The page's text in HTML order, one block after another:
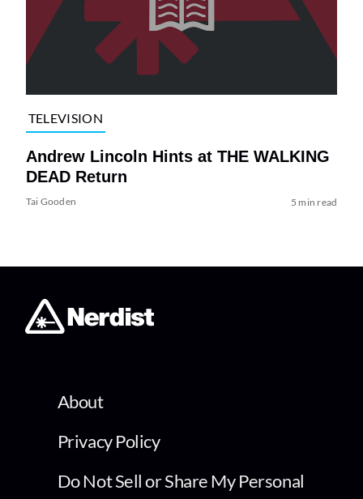
TELEVISION
Andrew Lincoln Hints at THE WALKING
DEAD Return
Tai Gooden 5 min read
About
Privacy Policy
Do Not Sell or Share My Personal